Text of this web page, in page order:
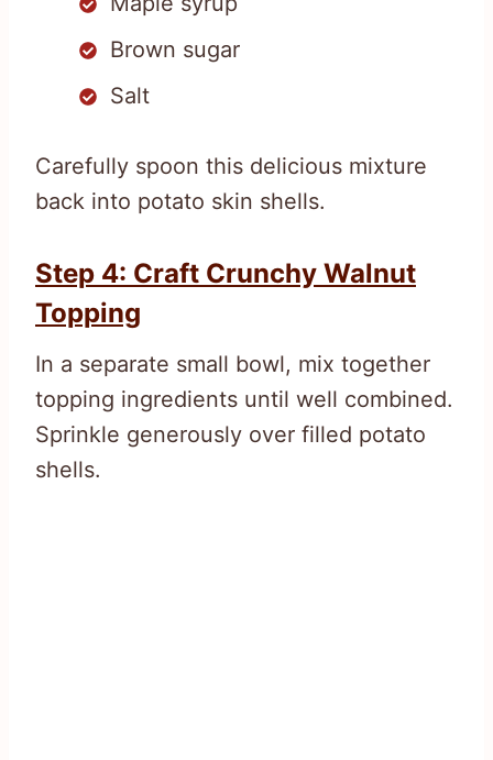
Brown sugar
Salt
Carefully spoon this delicious mixture
back into potato skin shells.
Step 4: Craft Crunchy Walnut
Topping
In a separate small bowl, mix together
topping ingredients until well combined.
Sprinkle generously over filled potato
shells.